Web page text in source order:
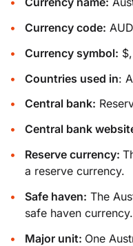
Currency code: AUD
Currency symbol:
Countries used in:
Central bank:
Central bank
Reserve currency:
a reserve currency.
Safe haven: The
safe haven currency.
Major unit: One